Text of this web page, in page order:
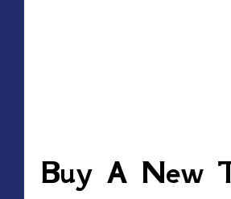
Buy A New